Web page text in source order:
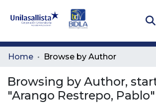
Communities
All of DSpace
Home Browse by Author
Browsing by Author,
"Arango Restrepo, Pablo"